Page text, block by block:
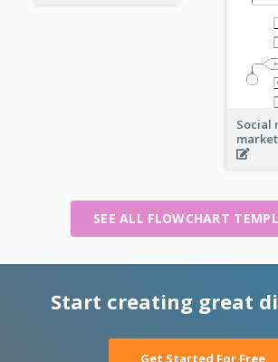
Social
SEE ALL FLOWCHART
Start creating great
Get Started For Free